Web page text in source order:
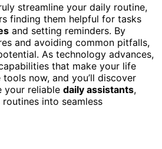
streamline your daily routine,
finding them helpful for tasks
and setting reminders. By
and avoiding common pitfalls,
As technology advances,
that make your life
tools now, and you’ll discover
your reliable daily assistants,
into seamless